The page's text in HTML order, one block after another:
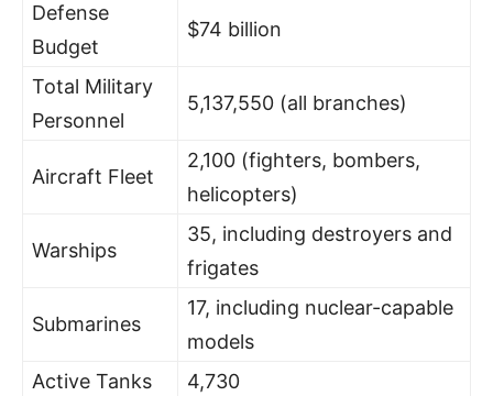
Defense
Budget
$74 billion
Total Military
Personnel
5,137,550 (all branches)
Aircraft Fleet
2,100 (fighters, bombers,
helicopters)
Warships
35, including destroyers and
frigates
Submarines
17, including nuclear-capable
models
Active Tanks
4,730